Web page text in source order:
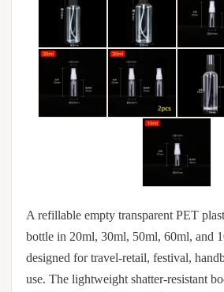
A refillable empty transparent PET
bottle in 20ml, 30ml, 50ml, 60ml, and
designed for travel-retail, festival,
use. The lightweight shatter-resistant